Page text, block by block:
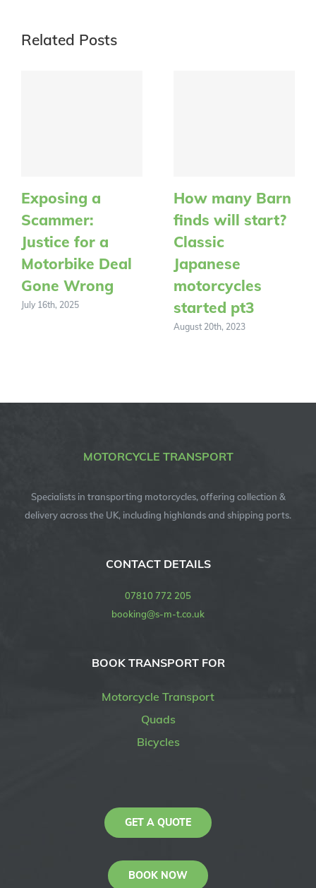
Related Posts
Exposing a
Scammer:
Justice for a
Motorbike Deal
Gone Wrong
July 16th, 2025
How many Barn
finds will start?
Classic
Japanese
motorcycles
started pt3
August 20th, 2023
MOTORCYCLE TRANSPORT
Specialists in transporting motorcycles, offering collection &
delivery across the UK, including highlands and shipping ports.
CONTACT DETAILS
07810 772 205
booking@s-m-t.co.uk
BOOK TRANSPORT FOR
Motorcycle Transport
Quads
Bicycles
GET A QUOTE
BOOK NOW